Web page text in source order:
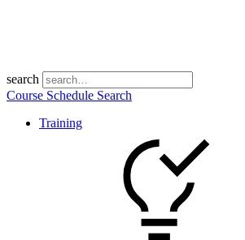
search
Course Schedule Search
Training